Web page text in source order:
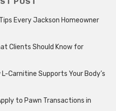
Every Jackson Homeowner
Clients Should Know for
Carnitine Supports Your Body’s
to Pawn Transactions in